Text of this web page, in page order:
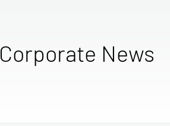
Corporate News